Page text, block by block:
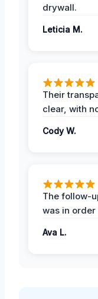
drywall.
Leticia M.
Their
clear, with
Cody W.
The follow-
was in order
Ava L.